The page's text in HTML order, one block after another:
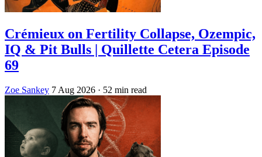
Crémieux on Fertility Collapse, Ozempic,
IQ & Pit Bulls | Quillette Cetera Episode
69
Zoe Sankey 7 Aug 2026 · 52 min read